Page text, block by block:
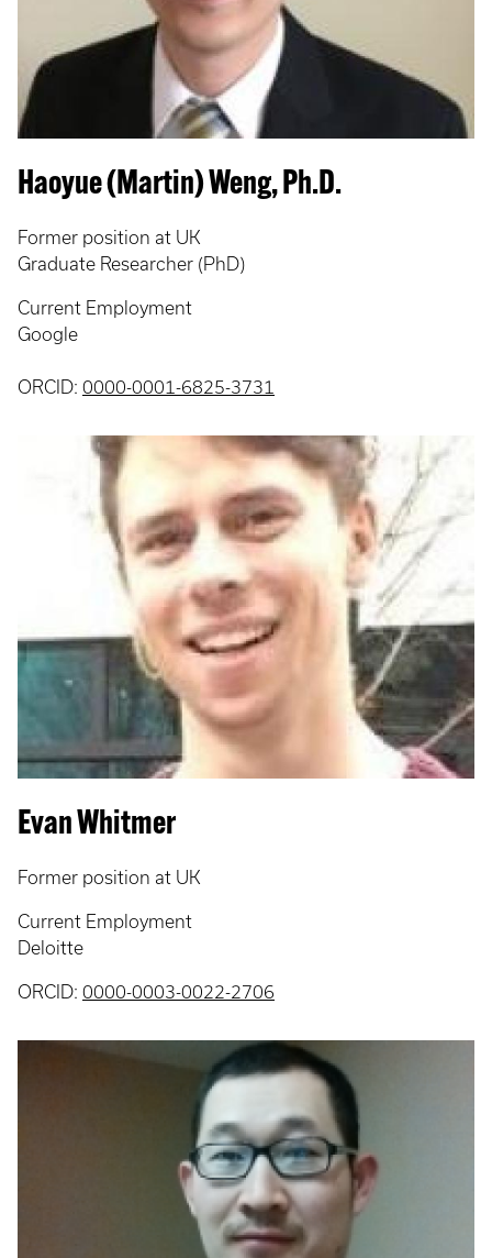
Haoyue (Martin) Weng, Ph.D.
Former position at UK
Graduate Researcher (PhD)
Current Employment
Google
ORCID: 0000-0001-6825-3731
Evan Whitmer
Former position at UK
Current Employment
Deloitte
ORCID: 0000-0003-0022-2706